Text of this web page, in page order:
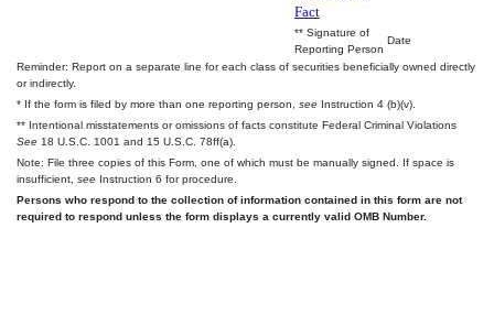
Fact
** Signature of
Reporting Person
Date
Reminder: Report on a separate line for each class of securities beneficially owned directly
or indirectly.
* If the form is filed by more than one reporting person, see Instruction 4 (b)(v).
** Intentional misstatements or omissions of facts constitute Federal Criminal Violations
See 18 U.S.C. 1001 and 15 U.S.C. 78ff(a).
Note: File three copies of this Form, one of which must be manually signed. If space is
insufficient, see Instruction 6 for procedure.
Persons who respond to the collection of information contained in this form are not
required to respond unless the form displays a currently valid OMB Number.